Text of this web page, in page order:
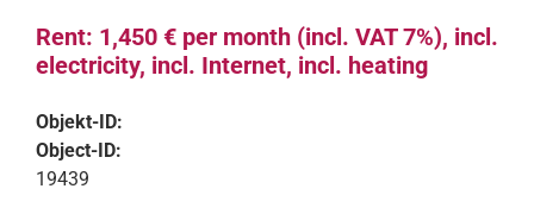
Rent: 1,450 € per month (incl. VAT 7%), incl.
electricity, incl. Internet, incl. heating
Objekt-ID:
Object-ID:
19439